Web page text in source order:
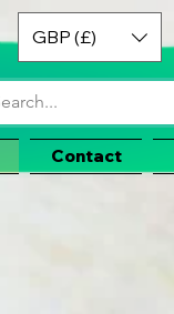
Contact
GBP (£)